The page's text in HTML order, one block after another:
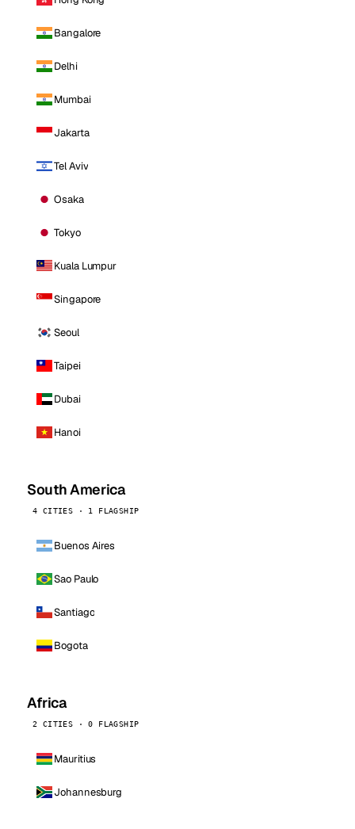
Bangalore
Delhi
Mumbai
Jakarta
Tel Aviv
Osaka
Tokyo
Kuala Lumpur
Singapore
Seoul
Taipei
Dubai
Hanoi
South America
4 CITIES · 1 FLAGSHIP
Buenos Aires
Sao Paulo
Santiago
Bogota
Africa
2 CITIES · 0 FLAGSHIP
Mauritius
Johannesburg